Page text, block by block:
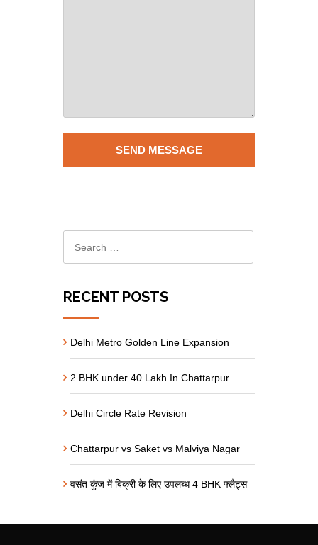
RECENT POSTS
Delhi Metro Golden Line Expansion
2 BHK under 40 Lakh In Chattarpur
Delhi Circle Rate Revision
Chattarpur vs Saket vs Malviya Nagar
वसंत कुंज में बिक्री के लिए उपलब्ध 4 BHK फ्लैट्स